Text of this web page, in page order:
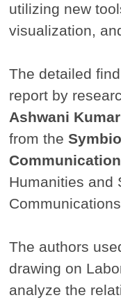
utilizing new
visualization,
The detailed
report by
Ashwani
from the
Communication
Humanities and
The authors
drawing on
analyze the